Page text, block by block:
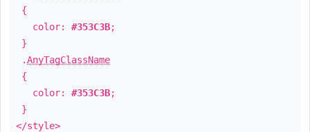
{
color: #353C3B;
}
.AnyTagClassName
{
color: #353C3B;
}
</style>